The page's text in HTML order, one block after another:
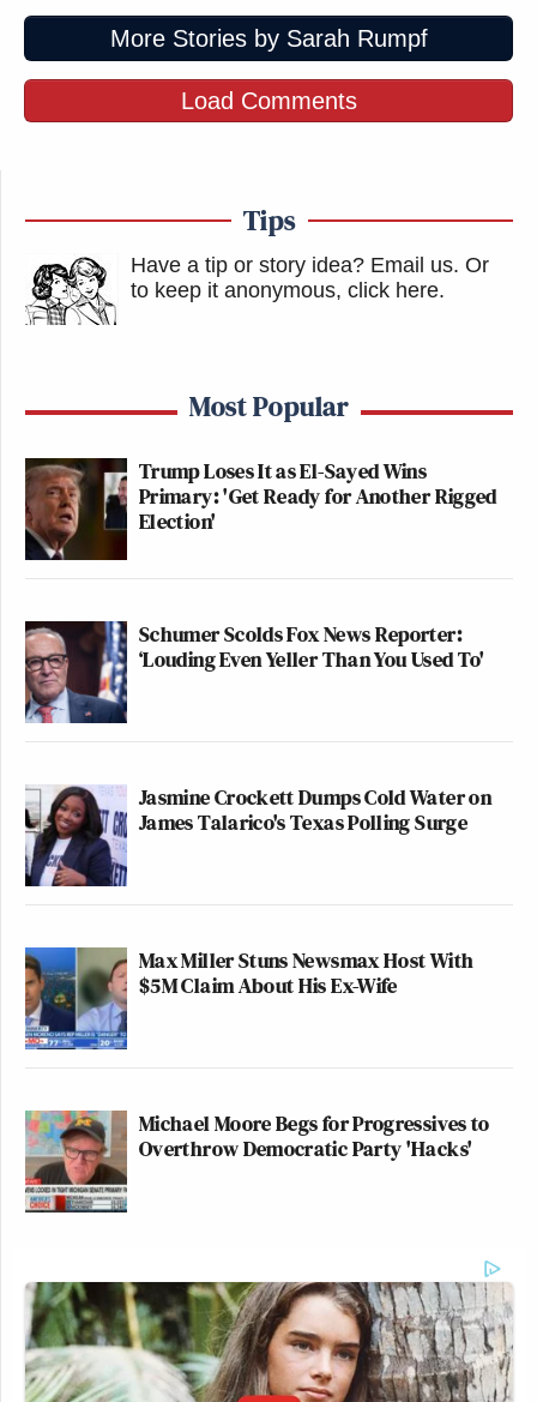
More Stories by Sarah Rumpf
Load Comments
Tips
Have a tip or story idea? Email us. Or
to keep it anonymous, click here.
Most Popular
Trump Loses It as El-Sayed Wins
Primary: 'Get Ready for Another Rigged
Election'
Schumer Scolds Fox News Reporter:
‘Louding Even Yeller Than You Used To'
Jasmine Crockett Dumps Cold Water on
James Talarico's Texas Polling Surge
Max Miller Stuns Newsmax Host With
$5M Claim About His Ex-Wife
Michael Moore Begs for Progressives to
Overthrow Democratic Party 'Hacks'